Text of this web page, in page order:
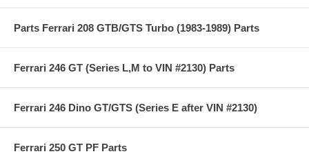
Parts Ferrari 208 GTB/GTS Turbo (1983-1989) Parts
Ferrari 246 GT (Series L,M to VIN #2130) Parts
Ferrari 246 Dino GT/GTS (Series E after VIN #2130)
Ferrari 250 GT PF Parts